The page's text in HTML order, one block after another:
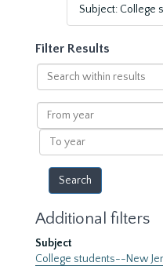
Subject: College
Filter Results
Search
within
results
From
year
To
year
Additional filters
Subject
College students--New